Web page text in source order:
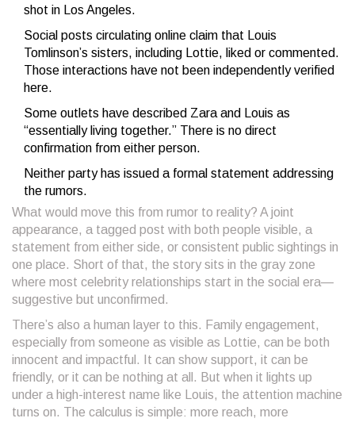
shot in Los Angeles.
Social posts circulating online claim that Louis
Tomlinson’s sisters, including Lottie, liked or commented.
Those interactions have not been independently verified
here.
Some outlets have described Zara and Louis as
“essentially living together.” There is no direct
confirmation from either person.
Neither party has issued a formal statement addressing
the rumors.
What would move this from rumor to reality? A joint
appearance, a tagged post with both people visible, a
statement from either side, or consistent public sightings in
one place. Short of that, the story sits in the gray zone
where most celebrity relationships start in the social era—
suggestive but unconfirmed.
There’s also a human layer to this. Family engagement,
especially from someone as visible as Lottie, can be both
innocent and impactful. It can show support, it can be
friendly, or it can be nothing at all. But when it lights up
under a high-interest name like Louis, the attention machine
turns on. The calculus is simple: more reach, more